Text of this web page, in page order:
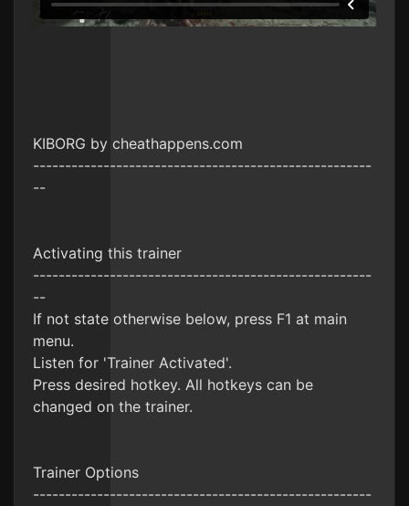
KIBORG by cheathappens.com
-----------------------------------------------------
--
Activating this trainer
-----------------------------------------------------
--
If not state otherwise below, press F1 at main
menu.
Listen for 'Trainer Activated'.
Press desired hotkey. All hotkeys can be
changed on the trainer.
Trainer Options
-----------------------------------------------------